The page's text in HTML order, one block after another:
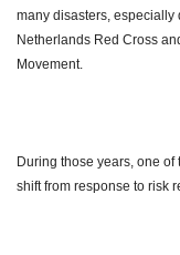
many disasters, especially
Netherlands Red Cross
Movement.
During those years, one
shift from response to risk